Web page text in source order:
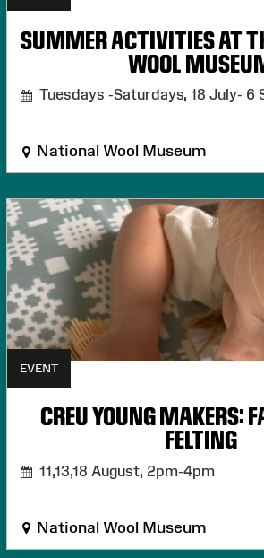
SUMMER ACTIVITIES AT
WOOL
Tuesdays -Saturdays, 18 July- 6
National Wool Museum
EVENT
CREU YOUNG MAKERS:
FELTING
11,13,18 August, 2pm-4pm
National Wool Museum